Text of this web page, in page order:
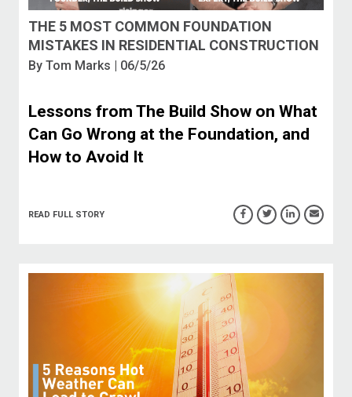
THE 5 MOST COMMON FOUNDATION
MISTAKES IN RESIDENTIAL CONSTRUCTION
By Tom Marks | 06/5/26
Lessons from The Build Show on What
Can Go Wrong at the Foundation, and
How to Avoid It
READ FULL STORY